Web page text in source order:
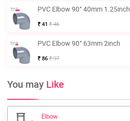
PVC Elbow 90° 40mm 1.25inch
₹ 41 ₹ 46
PVC Elbow 90° 63mm 2inch
₹ 86 ₹ 97
You may Like
Elbow